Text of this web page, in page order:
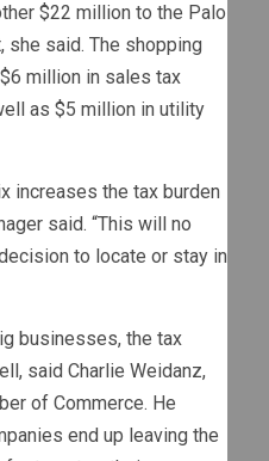
$22 million to the Palo
said. The shopping
million in sales tax
as $5 million in utility
increases the tax burden
said. “This will no
to locate or stay in
businesses, the tax
said Charlie Weidanz,
of Commerce. He
end up leaving the